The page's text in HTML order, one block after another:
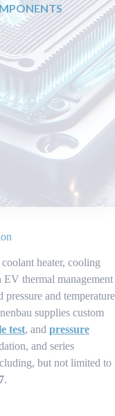
heater, cooling
thermal management
and temperature
supplies custom
test, and pressure
and series
but not limited to
.